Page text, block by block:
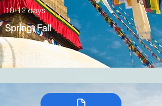
10-12 days
Spring, Fall